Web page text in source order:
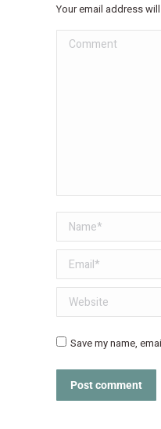
Your email address
Comment
Name *
Email *
Website
Save my name,
Post comment